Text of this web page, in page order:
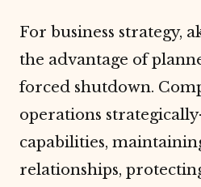
For business strategy,
the advantage of
forced shutdown.
operations
capabilities,
relationships,